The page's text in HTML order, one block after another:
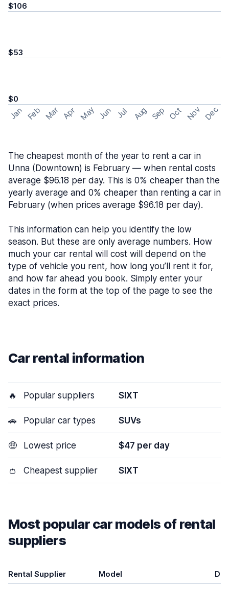
$106
$53
$0
Jan Feb Mar Apr May Jun Jul Aug Sep Oct Nov Dec
The cheapest month of the year to rent a car in
Unna (Downtown) is February — when rental costs
average $96.18 per day. This is 0% cheaper than the
yearly average and 0% cheaper than renting a car in
February (when prices average $96.18 per day).
This information can help you identify the low
season. But these are only average numbers. How
much your car rental will cost will depend on the
type of vehicle you rent, how long you’ll rent it for,
and how far ahead you book. Simply enter your
dates in the form at the top of the page to see the
exact prices.
Car rental information
🔥 Popular suppliers SIXT
🚗 Popular car types SUVs
🤑 Lowest price $47 per day
👛 Cheapest supplier SIXT
Most popular car models of rental
suppliers
Rental Supplier Model